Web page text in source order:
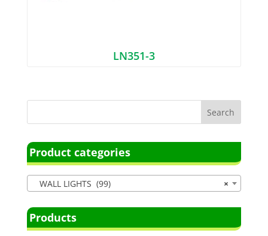
LN351-3
Product categories
×
WALL LIGHTS (99)
Products